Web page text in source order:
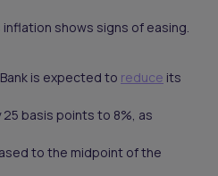
shows signs of easing.
is expected to reduce its
basis points to 8%, as
to the midpoint of the